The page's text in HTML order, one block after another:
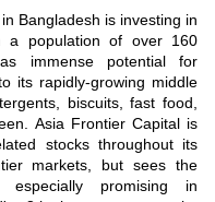
Bangladesh is investing in
a population of over 160
immense potential for
its rapidly-growing middle
biscuits, fast food,
Asia Frontier Capital is
stocks throughout its
markets, but sees the
promising in